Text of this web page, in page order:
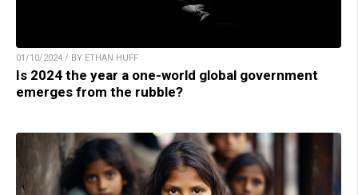
01/10/2024 / BY ETHAN HUFF
Is 2024 the year a one-world global government
emerges from the rubble?